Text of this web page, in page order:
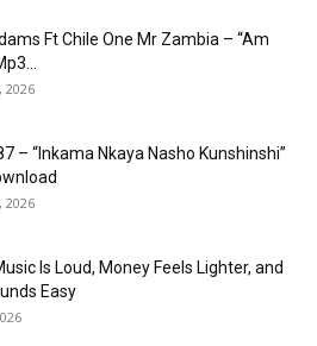
Ft Chile One Mr Zambia – “Am
2026
– “Inkama Nkaya Nasho Kunshinshi”
2026
Is Loud, Money Feels Lighter, and
Easy